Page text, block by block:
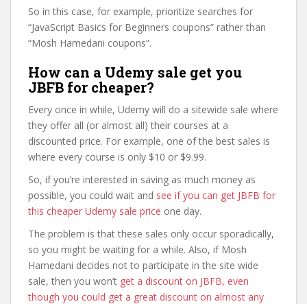
So in this case, for example, prioritize searches for
“JavaScript Basics for Beginners coupons” rather than
“Mosh Hamedani coupons”.
How can a Udemy sale get you
JBFB for cheaper?
Every once in while, Udemy will do a sitewide sale where
they offer all (or almost all) their courses at a
discounted price. For example, one of the best sales is
where every course is only $10 or $9.99.
So, if you’re interested in saving as much money as
possible, you could wait and see if you can get JBFB for
this cheaper Udemy sale price one day.
The problem is that these sales only occur sporadically,
so you might be waiting for a while. Also, if Mosh
Hamedani decides not to participate in the site wide
sale, then you won’t get a discount on JBFB, even
though you could get a great discount on almost any